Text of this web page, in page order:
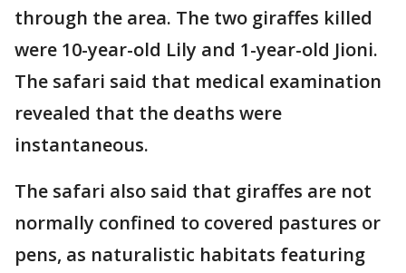
through the area. The two giraffes killed
were 10-year-old Lily and 1-year-old Jioni.
The safari said that medical examination
revealed that the deaths were
instantaneous.
The safari also said that giraffes are not
normally confined to covered pastures or
pens, as naturalistic habitats featuring